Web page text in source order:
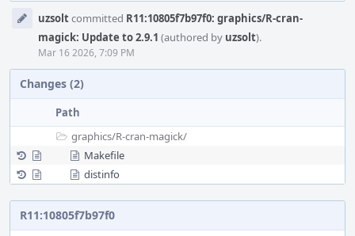
Timelineuzsoltcommitted R11:10805f7b97f0: graphics/R-cran-
magick: Update to 2.9.1 (authored by uzsolt).
Mar 16 2026, 7:09 PM
Changes (2)
Path
graphics/R-cran-magick/
Makefile
distinfo
R11:10805f7b97f0